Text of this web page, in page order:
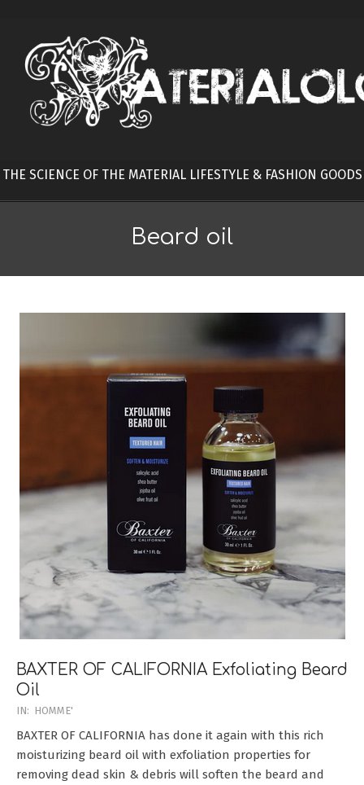
content
THE SCIENCE OF THE MATERIAL LIFESTYLE & FASHION GOODS
Beard oil
BAXTER OF CALIFORNIA Exfoliating Beard
Oil
2023-
03-
IN: HOMME'
BAXTER OF CALIFORNIA has done it again with this rich
moisturizing beard oil with exfoliation properties for
removing dead skin & debris will soften the beard and